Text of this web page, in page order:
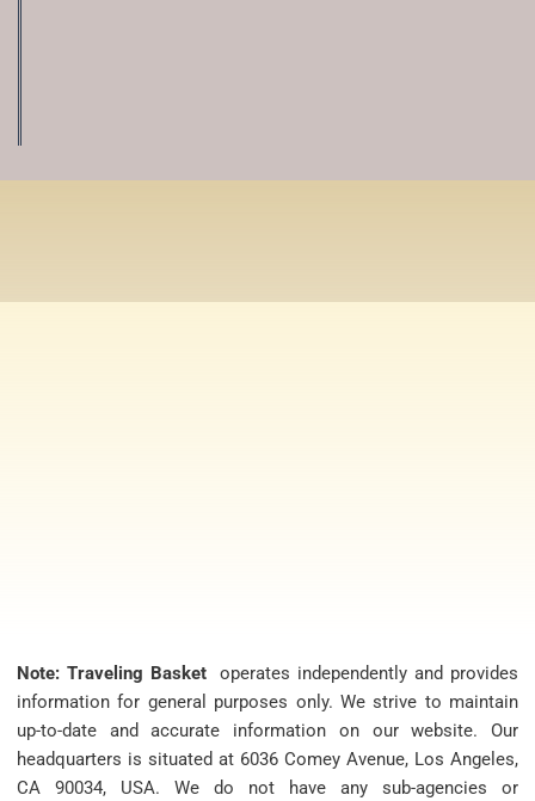
Note: Traveling Basketoperates independently and provides
information for general purposes only. We strive to maintain
up-to-date and accurate information on our website. Our
headquarters is situated at 6036 Comey Avenue, Los Angeles,
CA 90034, USA. We do not have any sub-agencies or